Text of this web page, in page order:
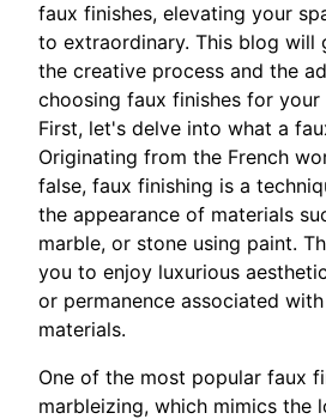
faux finishes, elevating your
to extraordinary. This blog will
the creative process and the
choosing faux finishes for your
First, let's delve into what a
Originating from the French
false, faux finishing is a
the appearance of materials
marble, or stone using paint.
you to enjoy luxurious
or permanence associated
materials.
One of the most popular faux
marbleizing, which mimics the